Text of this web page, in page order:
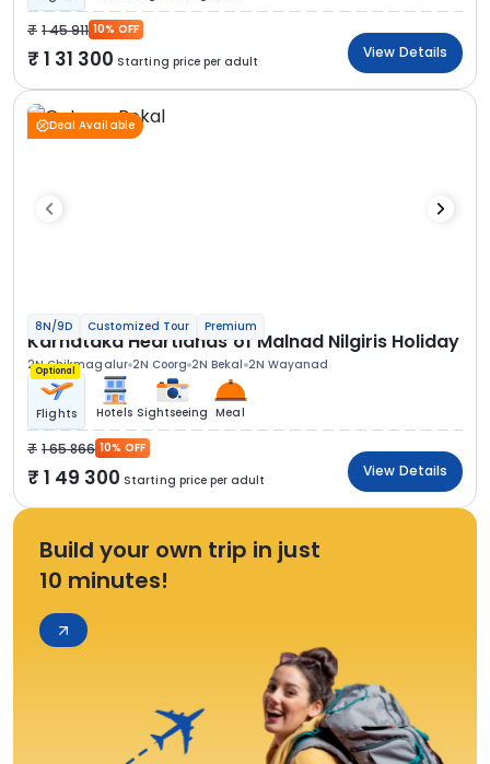
1 45 911 10% OFF
1 31 300 Starting price per adult
View Details
Deal Available
8N/9D Customized Tour Premium
Karnataka Heartlands of Malnad Nilgiris Holiday
2N Chikmagalur 2N Coorg 2N Bekal 2N Wayanad
Optional
Flights Hotels Sightseeing Meal
1 65 866 10% OFF
1 49 300 Starting price per adult
View Details
Build your own trip in just
10 minutes!